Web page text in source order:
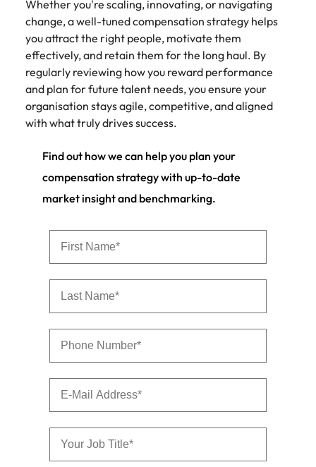
Whether you're scaling, innovating, or navigating
change, a well-tuned compensation strategy helps
you attract the right people, motivate them
effectively, and retain them for the long haul. By
regularly reviewing how you reward performance
and plan for future talent needs, you ensure your
organisation stays agile, competitive, and aligned
with what truly drives success.
Find out how we can help you plan your
compensation strategy with up-to-date
market insight and benchmarking.